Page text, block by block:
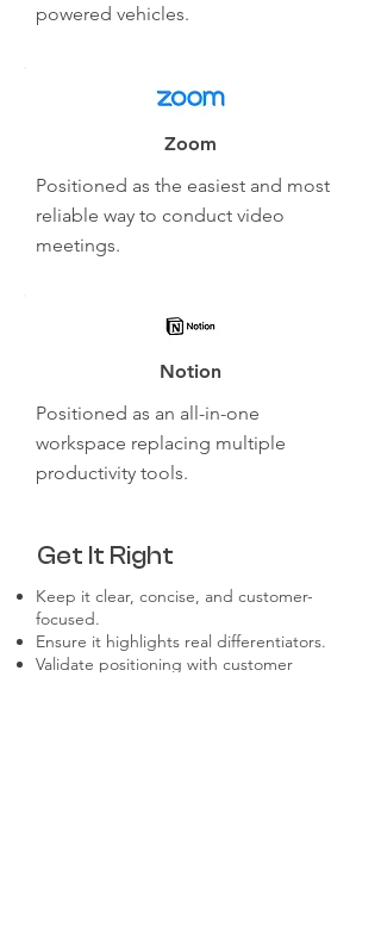
powered vehicles.
Zoom
Positioned as the easiest and most
reliable way to conduct video
meetings.
Notion
Positioned as an all-in-one
workspace replacing multiple
productivity tools.
Get It Right
Keep it clear, concise, and customer-
focused.
Ensure it highlights real differentiators.
Validate positioning with customer